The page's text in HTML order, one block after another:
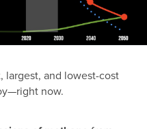
largest, and lowest-cost
now.